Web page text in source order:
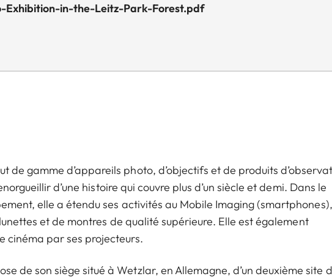
Exhibition-in-the-Leitz-Park-Forest.pdf
de gamme d’appareils photo, d’objectifs et de produits
d’une histoire qui couvre plus d’un siècle et demi. Dans le
elle a étendu ses activités au Mobile Imaging (smartphones),
et de montres de qualité supérieure. Elle est également
cinéma par ses projecteurs.
de son siège situé à Wetzlar, en Allemagne, d’un deuxième site